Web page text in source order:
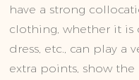
have a strong
clothing, whether it is
dress, etc., can play
extra points, show